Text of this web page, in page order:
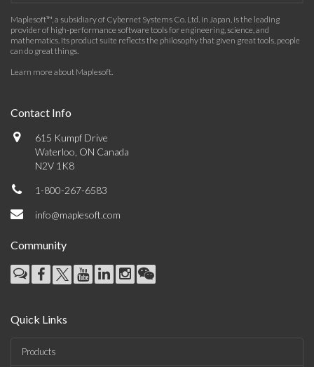
Maplesoft™, a subsidiary of Cybernet Systems Co. Ltd. in Japan, is the leading
provider of high-performance software tools for engineering, science, and
mathematics. Its product suite reflects the philosophy that given great tools, people
can do great things.
Learn more about Maplesoft.
Contact Info
615 Kumpf Drive
Waterloo, ON Canada
N2V 1K8
1-800-267-6583
info@maplesoft.com
Community
Quick Links
Products